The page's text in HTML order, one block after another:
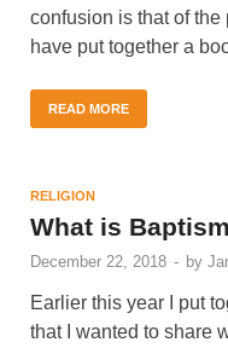
confusion is that of the
have put together a
READ MORE
RELIGION
What is
December 22, 2018 - by
Earlier this year I put
that I wanted to share